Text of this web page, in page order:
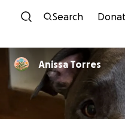
Skip
Search
Anissa Torres